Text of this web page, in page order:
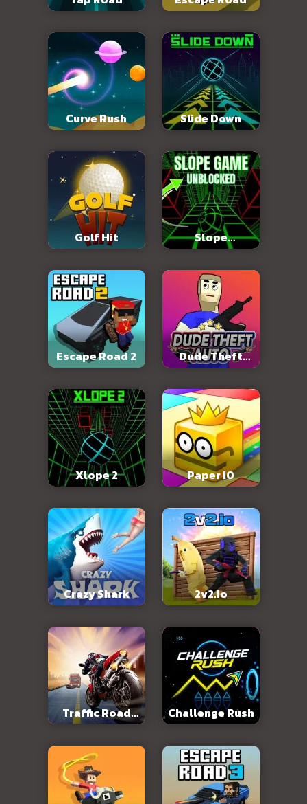
Curve Rush Slide Down
Golf Hit
Slope
Unblocked 76
Escape Road 2
Dude Theft
Auto
Xlope 2 Paper IO
Crazy Shark 2v2.io
Traffic Road
Slope
Challenge Rush